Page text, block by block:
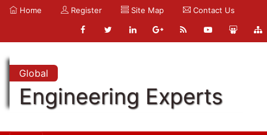
Home Register Site Map Contact Us
Global
Engineering Experts